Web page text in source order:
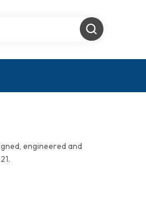
engineered and